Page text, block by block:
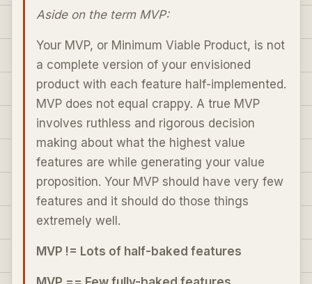
Aside on the term MVP:
Your MVP, or Minimum Viable Product, is not
a complete version of your envisioned
product with each feature half-implemented.
MVP does not equal crappy. A true MVP
involves ruthless and rigorous decision
making about what the highest value
features are while generating your value
proposition. Your MVP should have very few
features and it should do those things
extremely well.
MVP != Lots of half-baked features